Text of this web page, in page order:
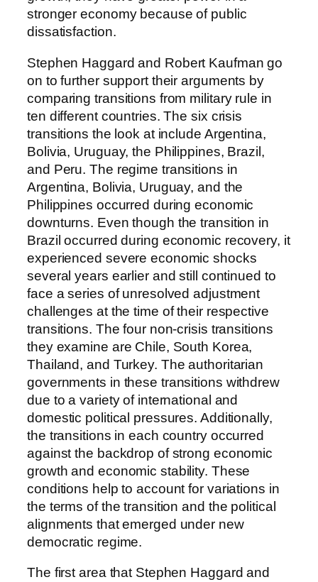
stronger economy because of public
dissatisfaction.
Stephen Haggard and Robert Kaufman go
on to further support their arguments by
comparing transitions from military rule in
ten different countries. The six crisis
transitions the look at include Argentina,
Bolivia, Uruguay, the Philippines, Brazil,
and Peru. The regime transitions in
Argentina, Bolivia, Uruguay, and the
Philippines occurred during economic
downturns. Even though the transition in
Brazil occurred during economic recovery, it
experienced severe economic shocks
several years earlier and still continued to
face a series of unresolved adjustment
challenges at the time of their respective
transitions. The four non-crisis transitions
they examine are Chile, South Korea,
Thailand, and Turkey. The authoritarian
governments in these transitions withdrew
due to a variety of international and
domestic political pressures. Additionally,
the transitions in each country occurred
against the backdrop of strong economic
growth and economic stability. These
conditions help to account for variations in
the terms of the transition and the political
alignments that emerged under new
democratic regime.
The first area that Stephen Haggard and